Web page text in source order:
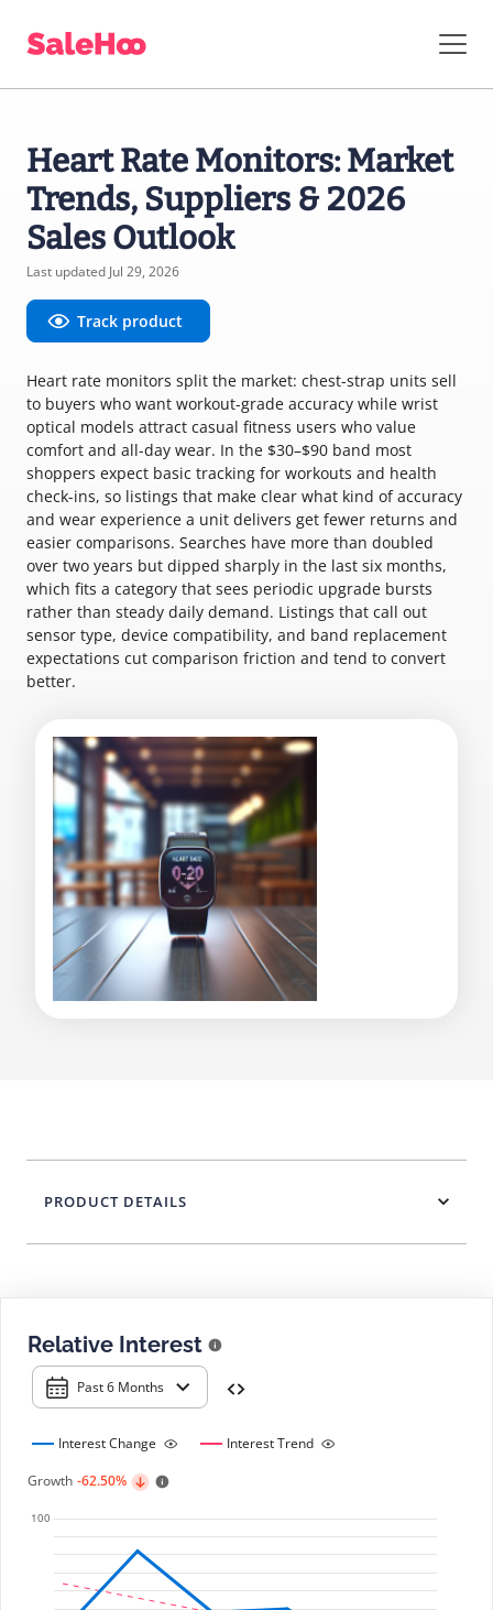
Heart Rate Monitors: Market
Trends, Suppliers & 2026
Sales Outlook
Last updated Jul 29, 2026
Track product
Heart rate monitors split the market: chest-strap units sell
to buyers who want workout-grade accuracy while wrist
optical models attract casual fitness users who value
comfort and all-day wear. In the $30–$90 band most
shoppers expect basic tracking for workouts and health
check-ins, so listings that make clear what kind of accuracy
and wear experience a unit delivers get fewer returns and
easier comparisons. Searches have more than doubled
over two years but dipped sharply in the last six months,
which fits a category that sees periodic upgrade bursts
rather than steady daily demand. Listings that call out
sensor type, device compatibility, and band replacement
expectations cut comparison friction and tend to convert
better.
Relative Interest
Past 6 Months
Interest Change
Interest Trend
Growth -62.50%
PRODUCT DETAILS